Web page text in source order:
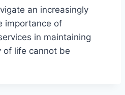
an increasingly
importance of
in maintaining
of life cannot be